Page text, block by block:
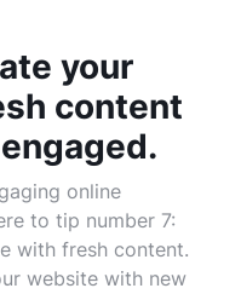
your
content
online
to tip number 7:
with fresh content.
website with new